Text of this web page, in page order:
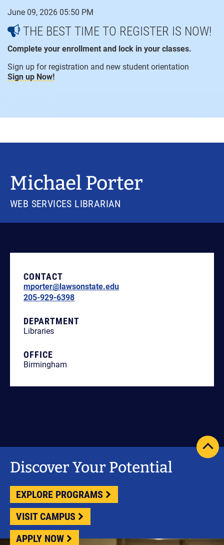
June 09, 2026 05:50 PM
THE BEST TIME TO REGISTER IS NOW!
Complete your enrollment and lock in your classes.
Sign up for registration and new student orientation
Sign up Now!
content
menu
Michael Porter
WEB SERVICES LIBRARIAN
CONTACT
mporter@lawsonstate.edu
205-929-6398
DEPARTMENT
Libraries
OFFICE
Birmingham
Discover Your Potential
EXPLORE PROGRAMS
VISIT CAMPUS
APPLY NOW